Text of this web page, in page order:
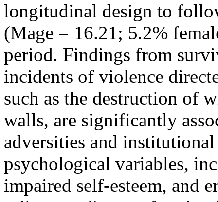
longitudinal design to
(Mage = 16.21; 5.2%
period. Findings from
incidents of violence
such as the destruction of
walls, are significantly
adversities and
psychological variables,
impaired self-esteem, and